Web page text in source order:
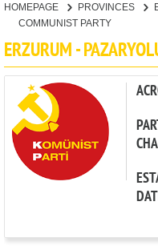
PROVINCES
CANDIDATES
PARTIES
HOMEPAGE PROVINCES
COMMUNIST PARTY
ERZURUM -